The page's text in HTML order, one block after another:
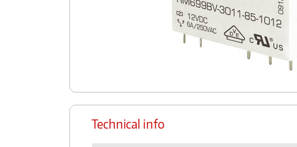
Technical info